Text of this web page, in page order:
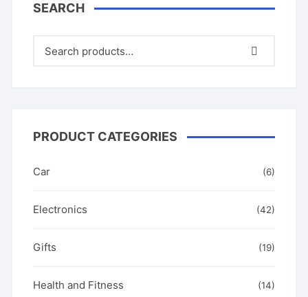
SEARCH
PRODUCT CATEGORIES
Car (6)
Electronics (42)
Gifts (19)
Health and Fitness (14)